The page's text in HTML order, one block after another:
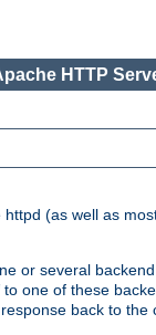
HTTP
(as well as
or several
to one of these
back to the